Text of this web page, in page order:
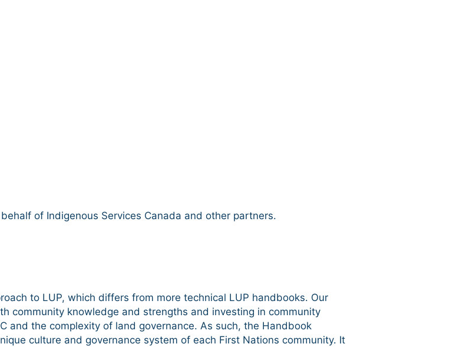
of Indigenous Services Canada and other partners.
to LUP, which differs from more technical LUP handbooks. Our
community knowledge and strengths and investing in community
and the complexity of land governance. As such, the Handbook
culture and governance system of each First Nations community. It